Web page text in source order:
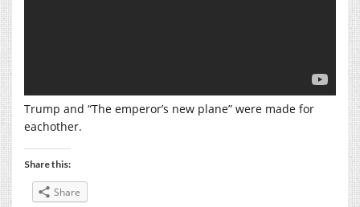
Trump and “The emperor’s new plane” were made for
eachother.
Share this:
Share